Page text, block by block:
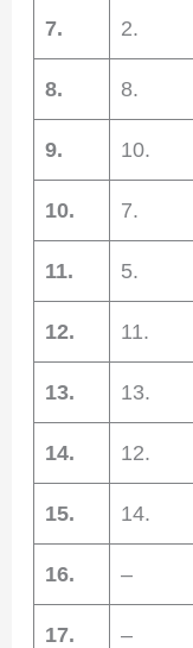
7. 2.
8. 8.
9. 10.
10. 7.
11. 5.
12. 11.
13. 13.
14. 12.
15. 14.
16. –
17. –